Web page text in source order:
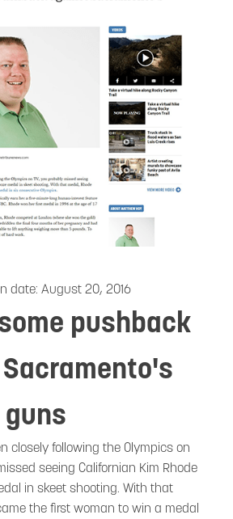
date: August 20, 2016
pushback
closely following the Olympics on
seeing Californian Kim Rhode
in skeet shooting. With that
the first woman to win a medal